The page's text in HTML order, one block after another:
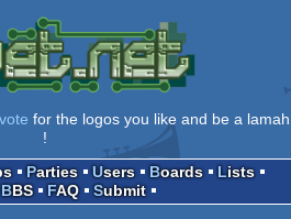
vote for the logos you like and be a lamah
!
Parties Users Boards
Lists
BBS FAQ Submit